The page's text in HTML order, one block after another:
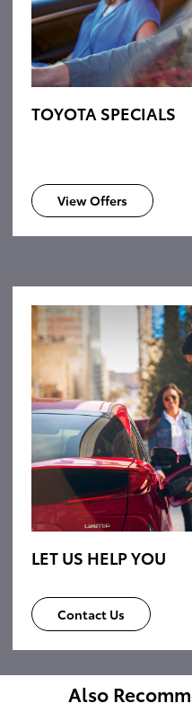
TOYOTA SPECIALS
View Offers
LET US HELP YOU
Contact Us
Also